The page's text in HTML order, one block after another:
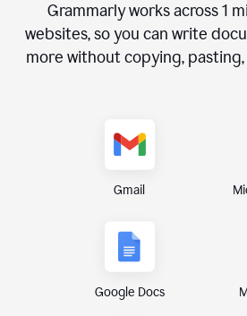
Grammarly works across1
websites, so you can write
more without copying,
Gmail
Google Docs